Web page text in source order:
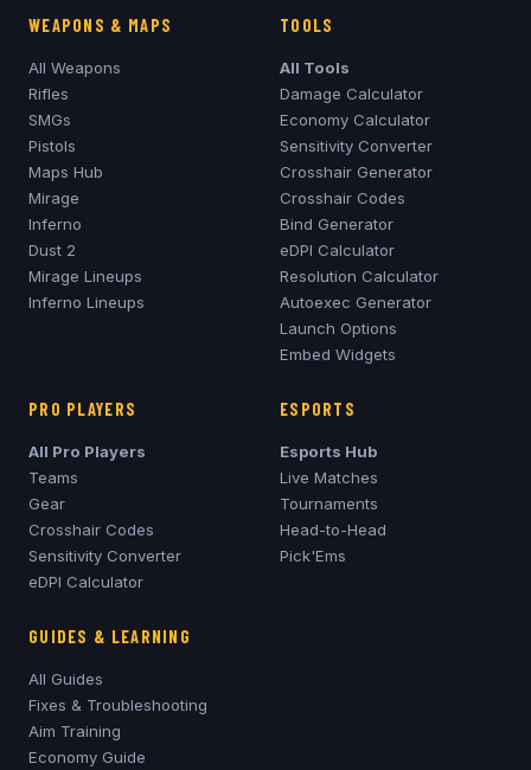
WEAPONS & MAPS
All Weapons
Rifles
SMGs
Pistols
Maps Hub
Mirage
Inferno
Dust 2
Mirage Lineups
Inferno Lineups
TOOLS
All Tools
Damage Calculator
Economy Calculator
Sensitivity Converter
Crosshair Generator
Crosshair Codes
Bind Generator
eDPI Calculator
Resolution Calculator
Autoexec Generator
Launch Options
Embed Widgets
PRO PLAYERS
All Pro Players
Teams
Gear
Crosshair Codes
Sensitivity Converter
eDPI Calculator
ESPORTS
Esports Hub
Live Matches
Tournaments
Head-to-Head
Pick'Ems
GUIDES & LEARNING
All Guides
Fixes & Troubleshooting
Aim Training
Economy Guide